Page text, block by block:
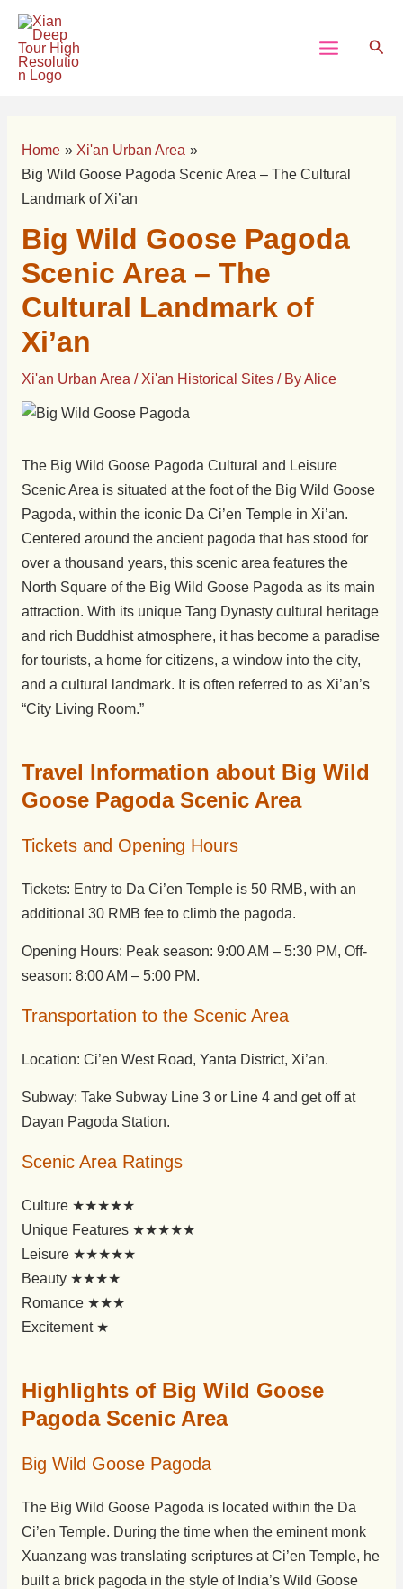
Skip
content
Menu
Home
Xi'an Urban Area
Big Wild Goose Pagoda Scenic Area – The Cultural
Landmark of Xi’an
Big Wild Goose Pagoda
Scenic Area – The
Cultural Landmark of
Xi’an
Xi'an Urban Area / Xi'an Historical Sites/ ByAlice
The Big Wild Goose Pagoda Cultural and Leisure
Scenic Area is situated at the foot of the Big Wild Goose
Pagoda, within the iconic Da Ci’en Temple in Xi’an.
Centered around the ancient pagoda that has stood for
over a thousand years, this scenic area features the
North Square of the Big Wild Goose Pagoda as its main
attraction. With its unique Tang Dynasty cultural heritage
and rich Buddhist atmosphere, it has become a paradise
for tourists, a home for citizens, a window into the city,
and a cultural landmark. It is often referred to as Xi’an’s
“City Living Room.”
Travel Information about Big Wild
Goose Pagoda Scenic Area
Tickets and Opening Hours
Tickets: Entry to Da Ci’en Temple is 50 RMB, with an
additional 30 RMB fee to climb the pagoda.
Opening Hours: Peak season: 9:00 AM – 5:30 PM, Off-
season: 8:00 AM – 5:00 PM.
Transportation to the Scenic Area
Location: Ci’en West Road, Yanta District, Xi’an.
Subway: Take Subway Line 3 or Line 4 and get off at
Dayan Pagoda Station.
Scenic Area Ratings
Culture ★★★★★
Unique Features ★★★★★
Leisure ★★★★★
Beauty ★★★★
Romance ★★★
Excitement ★
Highlights of Big Wild Goose
Pagoda Scenic Area
Big Wild Goose Pagoda
The Big Wild Goose Pagoda is located within the Da
Ci’en Temple. During the time when the eminent monk
Xuanzang was translating scriptures at Ci’en Temple, he
built a brick pagoda in the style of India’s Wild Goose
Post
navigation